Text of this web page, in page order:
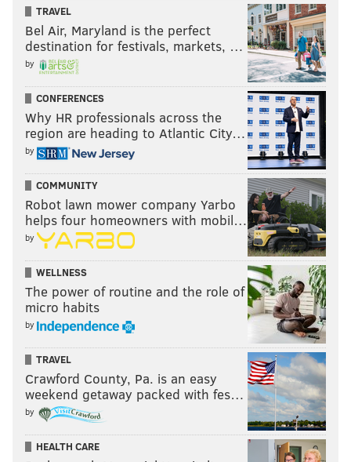
TRAVEL
Bel Air, Maryland is the perfect
destination for festivals, markets, …
by
CONFERENCES
Why HR professionals across the
region are heading to Atlantic City…
by
COMMUNITY
Robot lawn mower company Yarbo
helps four homeowners with mobil…
by
WELLNESS
The power of routine and the role of
micro habits
by
TRAVEL
Crawford County, Pa. is an easy
weekend getaway packed with fes…
by
HEALTH CARE